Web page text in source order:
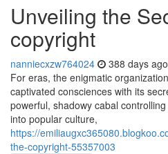
Unveiling the
copyright
nanniecxzw764024 388 days ago
For eras, the enigmatic
captivated consciences with its
powerful, shadowy cabal
into popular culture,
https://
the-copyright-55357003